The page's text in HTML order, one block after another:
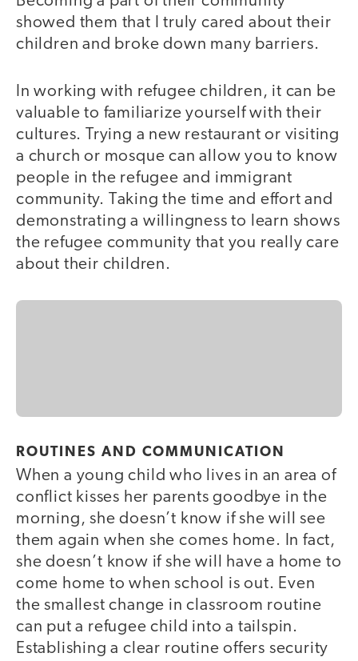
showed them that I truly cared about their
children and broke down many barriers.
In working with refugee children, it can be
valuable to familiarize yourself with their
cultures. Trying a new restaurant or visiting
a church or mosque can allow you to know
people in the refugee and immigrant
community. Taking the time and effort and
demonstrating a willingness to learn shows
the refugee community that you really care
about their children.
ROUTINES AND COMMUNICATION
When a young child who lives in an area of
conflict kisses her parents goodbye in the
morning, she doesn’t know if she will see
them again when she comes home. In fact,
she doesn’t know if she will have a home to
come home to when school is out. Even
the smallest change in classroom routine
can put a refugee child into a tailspin.
Establishing a clear routine offers security